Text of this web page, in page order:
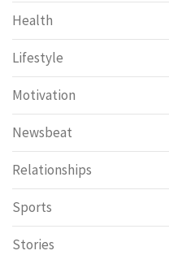
Health
Lifestyle
Motivation
Newsbeat
Relationships
Sports
Stories